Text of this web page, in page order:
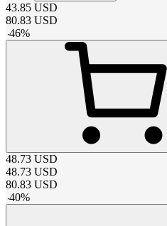
43.85 USD
80.83 USD
-46%
48.73 USD
48.73 USD
80.83 USD
-40%